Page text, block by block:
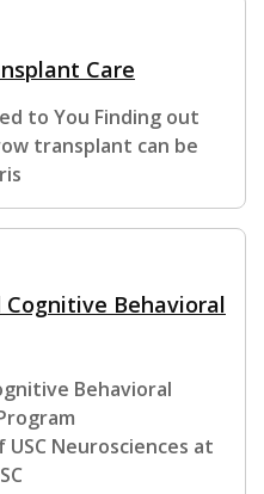
Care
to You Finding out
transplant can be
Cognitive Behavioral
Behavioral
Neurosciences at